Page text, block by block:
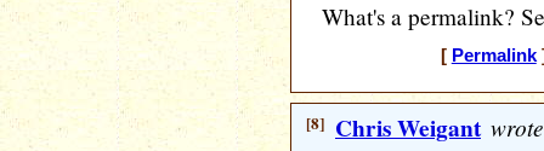
What's a permalink?
[ Permalink
[8] Chris Weigant